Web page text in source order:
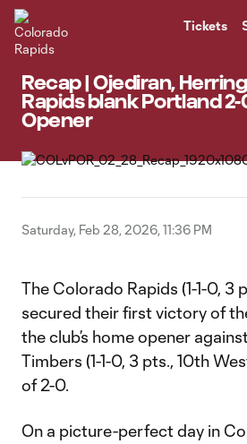
Tickets
Recap | Ojediran,
Rapids blank Portland
Opener
Saturday, Feb 28, 2026, 11:36 PM
The Colorado Rapids (1-1-0, 3
secured their first victory of
the club’s home opener
Timbers (1-1-0, 3 pts., 10th
of 2-0.
On a picture-perfect day in